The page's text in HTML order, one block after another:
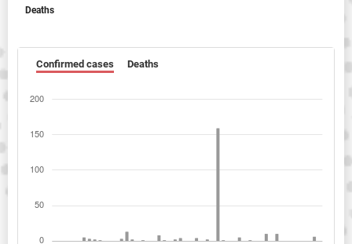
Deaths
Confirmed cases Deaths